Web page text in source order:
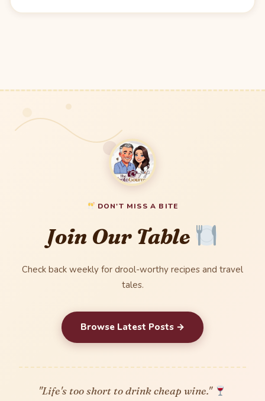
DON'T MISS A BITE
Join Our Table
Check back weekly for drool-worthy recipes and travel
tales.
Browse Latest Posts →
"Life's too short to drink cheap wine."